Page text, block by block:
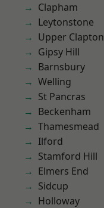
Clapham
Leytonstone
Upper Clapton
Gipsy Hill
Barnsbury
Welling
St Pancras
Beckenham
Thamesmead
Ilford
Stamford Hill
Elmers End
Sidcup
Holloway